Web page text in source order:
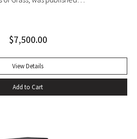
College as one of the few
Octavo, original dark green
box. Minor discoloration to
to spine ends and corners.
$7,500.00
View Details
Add to Cart